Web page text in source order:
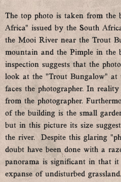
The top photo is taken from the
Africa” issued by the South
the Mooi River near the Trout
mountain and the Pimple in
inspection suggests that the
look at the “Trout Bungalow”
faces the photographer. In
from the photographer.
of the building is the small
but in this picture its size
the river. Despite this glaring
doubt have been done with a
panorama is significant in that it
expanse of undisturbed